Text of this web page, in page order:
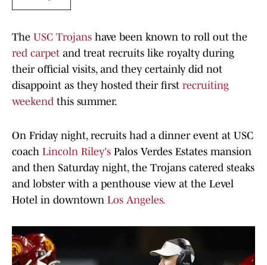
The USC Trojans have been known to roll out the
red carpet and treat recruits like royalty during
their official visits, and they certainly did not
disappoint as they hosted their first recruiting
weekend this summer.
On Friday night, recruits had a dinner event at USC
coach Lincoln Riley's Palos Verdes Estates mansion
and then Saturday night, the Trojans catered steaks
and lobster with a penthouse view at the Level
Hotel in downtown Los Angeles.